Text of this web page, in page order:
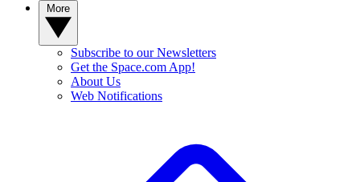
Subscribe to our Newsletters
Get the Space.com App!
About Us
Web Notifications